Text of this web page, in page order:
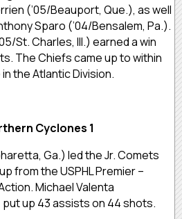
(’05/Beauport, Que.), as well
Sparo (’04/Bensalem, Pa.).
St. Charles, Ill.) earned a win
The Chiefs came up to within
the Atlantic Division.
Cyclones 1
Ga.) led the Jr. Comets
from the USPHL Premier –
Michael Valenta
up 43 assists on 44 shots.